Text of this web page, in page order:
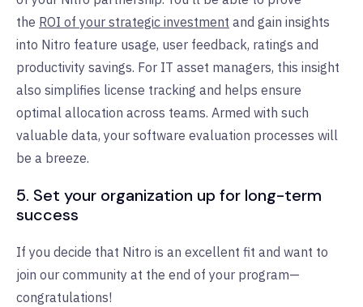
the ROI of your strategic investment and gain insights
into Nitro feature usage, user feedback, ratings and
productivity savings. For IT asset managers, this insight
also simplifies license tracking and helps ensure
optimal allocation across teams. Armed with such
valuable data, your software evaluation processes will
be a breeze.
5. Set your organization up for long-term
success
If you decide that Nitro is an excellent fit and want to
join our community at the end of your program—
congratulations!